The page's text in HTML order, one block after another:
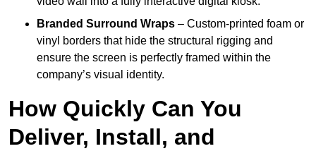
Branded Surround Wraps – Custom-printed foam or
vinyl borders that hide the structural rigging and
ensure the screen is perfectly framed within the
company’s visual identity.
How Quickly Can You
Deliver, Install, and